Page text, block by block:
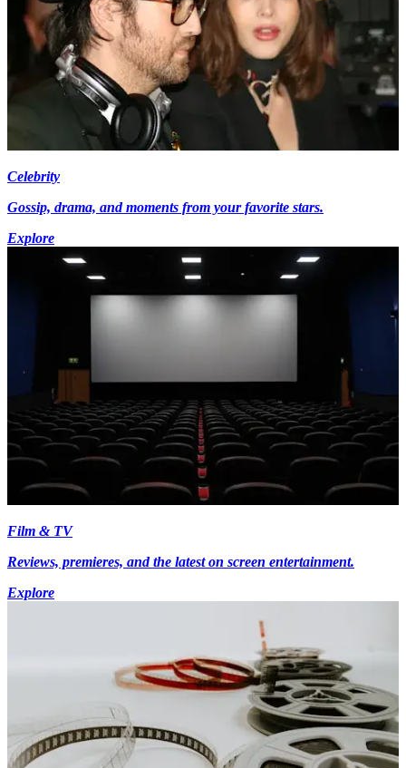
Celebrity
Gossip, drama, and moments from your favorite stars.
Explore
Film & TV
Reviews, premieres, and the latest on screen entertainment.
Explore